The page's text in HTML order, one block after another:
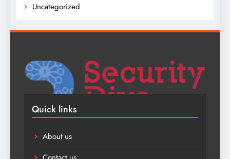
Uncategorized
Quick links
About us